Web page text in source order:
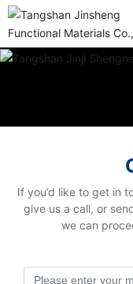
If you’d like to get in
give us a call, or
we can